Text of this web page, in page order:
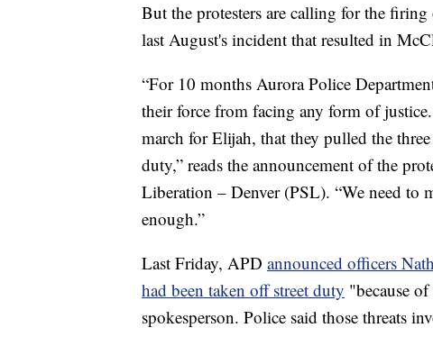
But the protesters are calling for the
last August's incident that resulted in
“For 10 months Aurora Police
their force from facing any form of
march for Elijah, that they pulled the
duty,” reads the announcement of the
Liberation – Denver (PSL). “We need to
enough.”
Last Friday, APD announced officers
had been taken off street duty "because
spokesperson. Police said those threats